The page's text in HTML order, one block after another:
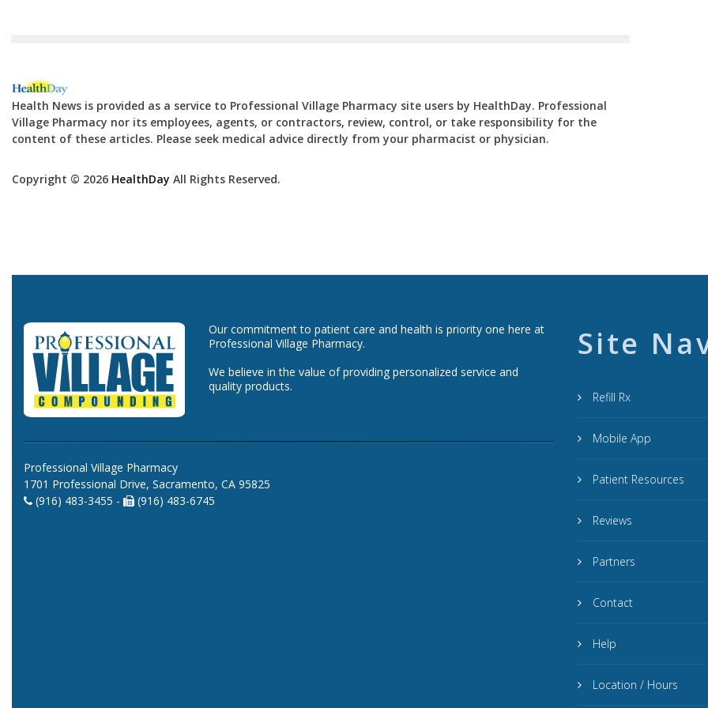
Health News is provided as a service to Professional Village Pharmacy site users by HealthDay. Professional
Village Pharmacy nor its employees, agents, or contractors, review, control, or take responsibility for the
content of these articles. Please seek medical advice directly from your pharmacist or physician.
Copyright © 2026 HealthDay All Rights Reserved.
Our commitment to patient care and health is priority one here at
Professional Village Pharmacy.
We believe in the value of providing personalized service and
quality products.
Professional Village Pharmacy
1701 Professional Drive, Sacramento, CA 95825
(916) 483-3455 -
(916) 483-6745
Site
Refill Rx
Mobile App
Patient Resources
Reviews
Partners
Contact
Help
Location / Hours